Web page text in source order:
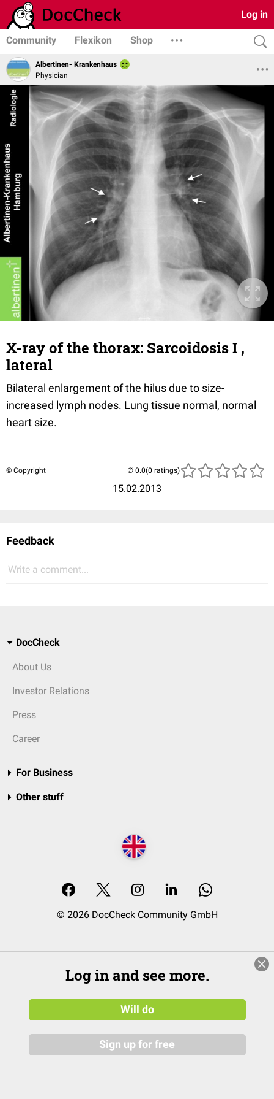
Log in
Community Flexikon Shop
Albertinen- Krankenhaus
Physician
X-ray of the thorax: Sarcoidosis I ,
lateral
Bilateral enlargement of the hilus due to size-
increased lymph nodes. Lung tissue normal, normal
heart size.
© Copyright
15.02.2013
(0 ratings)
Feedback
Write a comment...
DocCheck
About Us
Investor Relations
Press
Career
For Business
Other stuff
© 2026 DocCheck Community GmbH
Log in and see more.
Will do
Sign up for free